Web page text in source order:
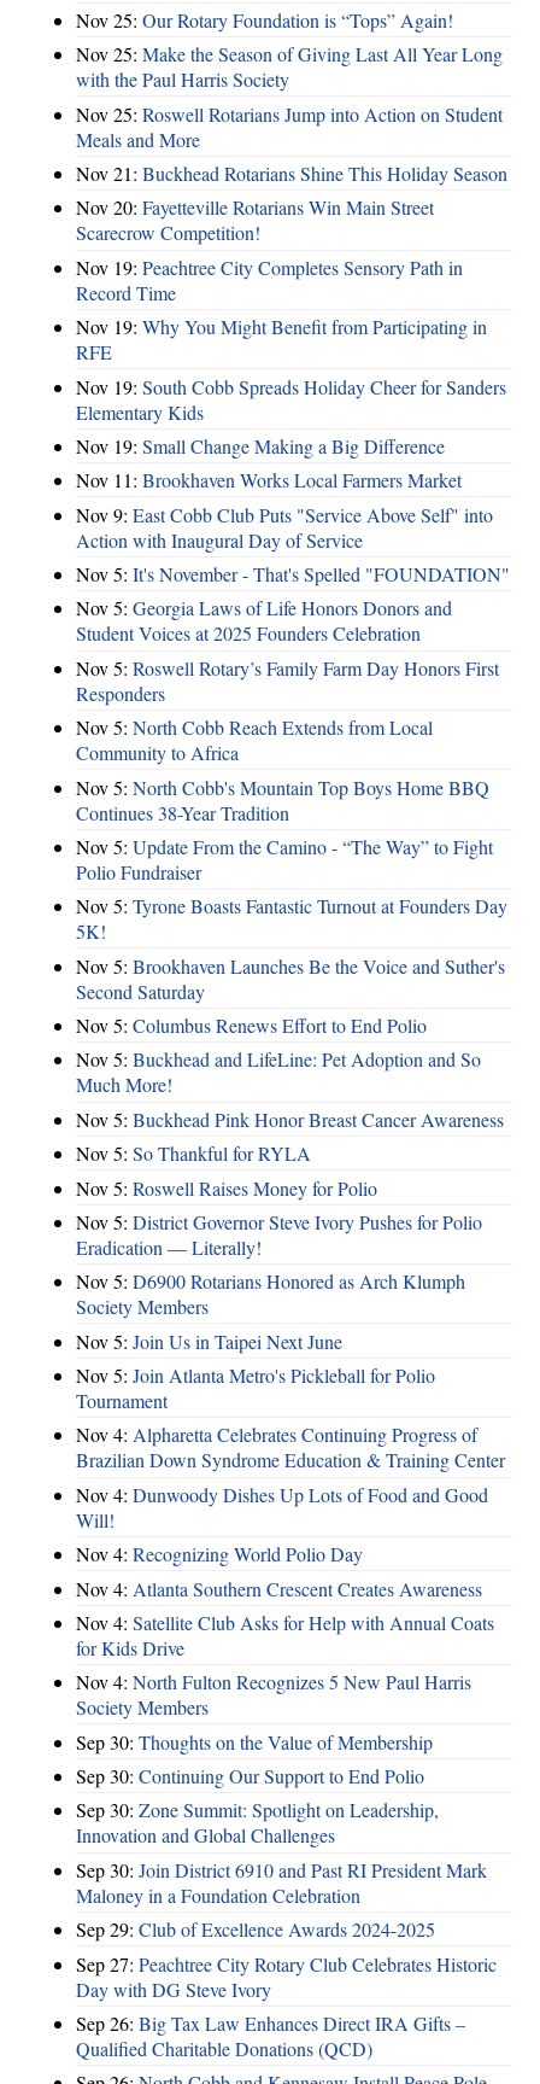
Nov 25: Our Rotary Foundation is “Tops” Again!
Nov 25: Make the Season of Giving Last All Year Long
with the Paul Harris Society
Nov 25: Roswell Rotarians Jump into Action on Student
Meals and More
Nov 21: Buckhead Rotarians Shine This Holiday Season
Nov 20: Fayetteville Rotarians Win Main Street
Scarecrow Competition!
Nov 19: Peachtree City Completes Sensory Path in
Record Time
Nov 19: Why You Might Benefit from Participating in
RFE
Nov 19: South Cobb Spreads Holiday Cheer for Sanders
Elementary Kids
Nov 19: Small Change Making a Big Difference
Nov 11: Brookhaven Works Local Farmers Market
Nov 9: East Cobb Club Puts "Service Above Self" into
Action with Inaugural Day of Service
Nov 5: It's November - That's Spelled "FOUNDATION"
Nov 5: Georgia Laws of Life Honors Donors and
Student Voices at 2025 Founders Celebration
Nov 5: Roswell Rotary’s Family Farm Day Honors First
Responders
Nov 5: North Cobb Reach Extends from Local
Community to Africa
Nov 5: North Cobb's Mountain Top Boys Home BBQ
Continues 38-Year Tradition
Nov 5: Update From the Camino - “The Way” to Fight
Polio Fundraiser
Nov 5: Tyrone Boasts Fantastic Turnout at Founders Day
5K!
Nov 5: Brookhaven Launches Be the Voice and Suther's
Second Saturday
Nov 5: Columbus Renews Effort to End Polio
Nov 5: Buckhead and LifeLine: Pet Adoption and So
Much More!
Nov 5: Buckhead Pink Honor Breast Cancer Awareness
Nov 5: So Thankful for RYLA
Nov 5: Roswell Raises Money for Polio
Nov 5: District Governor Steve Ivory Pushes for Polio
Eradication — Literally!
Nov 5: D6900 Rotarians Honored as Arch Klumph
Society Members
Nov 5: Join Us in Taipei Next June
Nov 5: Join Atlanta Metro's Pickleball for Polio
Tournament
Nov 4: Alpharetta Celebrates Continuing Progress of
Brazilian Down Syndrome Education & Training Center
Nov 4: Dunwoody Dishes Up Lots of Food and Good
Will!
Nov 4: Recognizing World Polio Day
Nov 4: Atlanta Southern Crescent Creates Awareness
Nov 4: Satellite Club Asks for Help with Annual Coats
for Kids Drive
Nov 4: North Fulton Recognizes 5 New Paul Harris
Society Members
Sep 30: Thoughts on the Value of Membership
Sep 30: Continuing Our Support to End Polio
Sep 30: Zone Summit: Spotlight on Leadership,
Innovation and Global Challenges
Sep 30: Join District 6910 and Past RI President Mark
Maloney in a Foundation Celebration
Sep 29: Club of Excellence Awards 2024-2025
Sep 27: Peachtree City Rotary Club Celebrates Historic
Day with DG Steve Ivory
Sep 26: Big Tax Law Enhances Direct IRA Gifts –
Qualified Charitable Donations (QCD)